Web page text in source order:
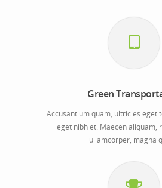
Green
Accusantium quam, ultricies eget
eget nibh et. Maecen aliquam,
ullamcorper, magna